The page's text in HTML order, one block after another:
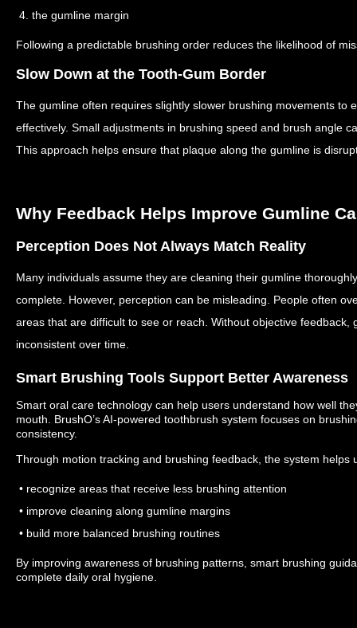
4. the gumline margin
Following a predictable brushing order reduces the likelihood of
Slow Down at the Tooth-Gum Border
The gumline often requires slightly slower brushing movements to
effectively. Small adjustments in brushing speed and brush angle
This approach helps ensure that plaque along the gumline is
Why Feedback Helps Improve Gumline
Perception Does Not Always Match Reality
Many individuals assume they are cleaning their gumline
complete. However, perception can be misleading. People often
areas that are difficult to see or reach. Without objective feedback,
inconsistent over time.
Smart Brushing Tools Support Better Awareness
Smart oral care technology can help users understand how well
mouth. BrushO’s AI-powered toothbrush system focuses on
consistency.
Through motion tracking and brushing feedback, the system helps
• recognize areas that receive less brushing attention
• improve cleaning along gumline margins
• build more balanced brushing routines
By improving awareness of brushing patterns, smart brushing
complete daily oral hygiene.